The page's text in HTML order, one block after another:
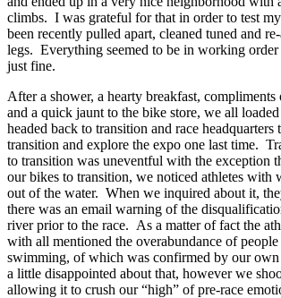
climbs. I was grateful for that in order to test
been recently pulled apart, cleaned tuned and
legs. Everything seemed to be in working order
just fine.
After a shower, a hearty breakfast,
and a quick jaunt to the bike store, we all
headed back to transition and race
transition and explore the expo one last time.
to transition was uneventful with the exception
our bikes to transition, we noticed athletes with
out of the water. When we inquired about it,
there was an email warning of the
river prior to the race. As a matter of fact the
with all mentioned the overabundance of
swimming, of which was confirmed by our
a little disappointed about that, however we
allowing it to crush our “high” of pre-race